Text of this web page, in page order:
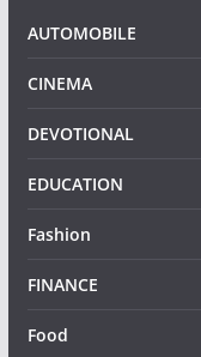
AUTOMOBILE
CINEMA
DEVOTIONAL
EDUCATION
Fashion
FINANCE
Food